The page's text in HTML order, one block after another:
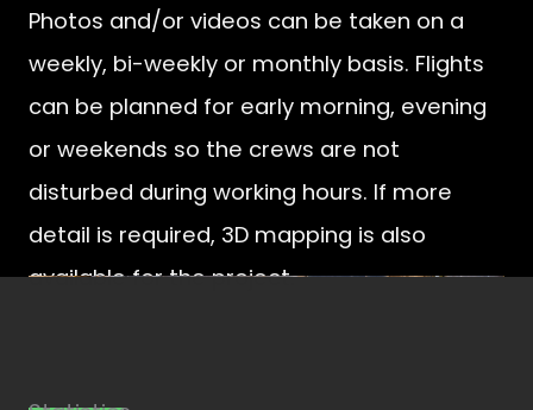
Photos and/or videos can be taken on a
weekly, bi-weekly or monthly basis. Flights
can be planned for early morning, evening
or weekends so the crews are not
disturbed during working hours. If more
detail is required, 3D mapping is also
available for the project.